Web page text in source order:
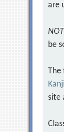
are
be
The
site